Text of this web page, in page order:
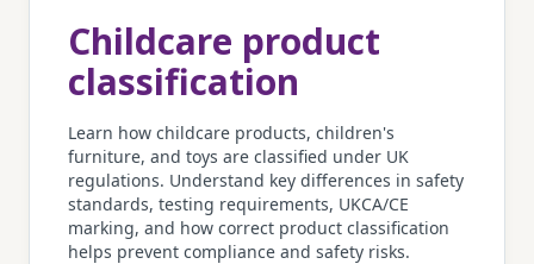
Childcare product
classification
Learn how childcare products, children's
furniture, and toys are classified under UK
regulations. Understand key differences in safety
standards, testing requirements, UKCA/CE
marking, and how correct product classification
helps prevent compliance and safety risks.